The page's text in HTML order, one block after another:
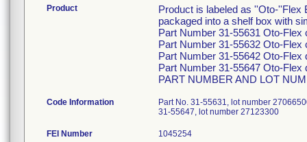
Product
Product is labeled as ''Oto-''Flex
packaged into a shelf box with
Part Number 31-55631 Oto-Flex
Part Number 31-55632 Oto-Flex
Part Number 31-55642 Oto-Flex
Part Number 31-55647 Oto-Flex
PART NUMBER AND LOT
Code Information
Part No. 31-55631, lot number
31-55647, lot number 27123300
FEI Number